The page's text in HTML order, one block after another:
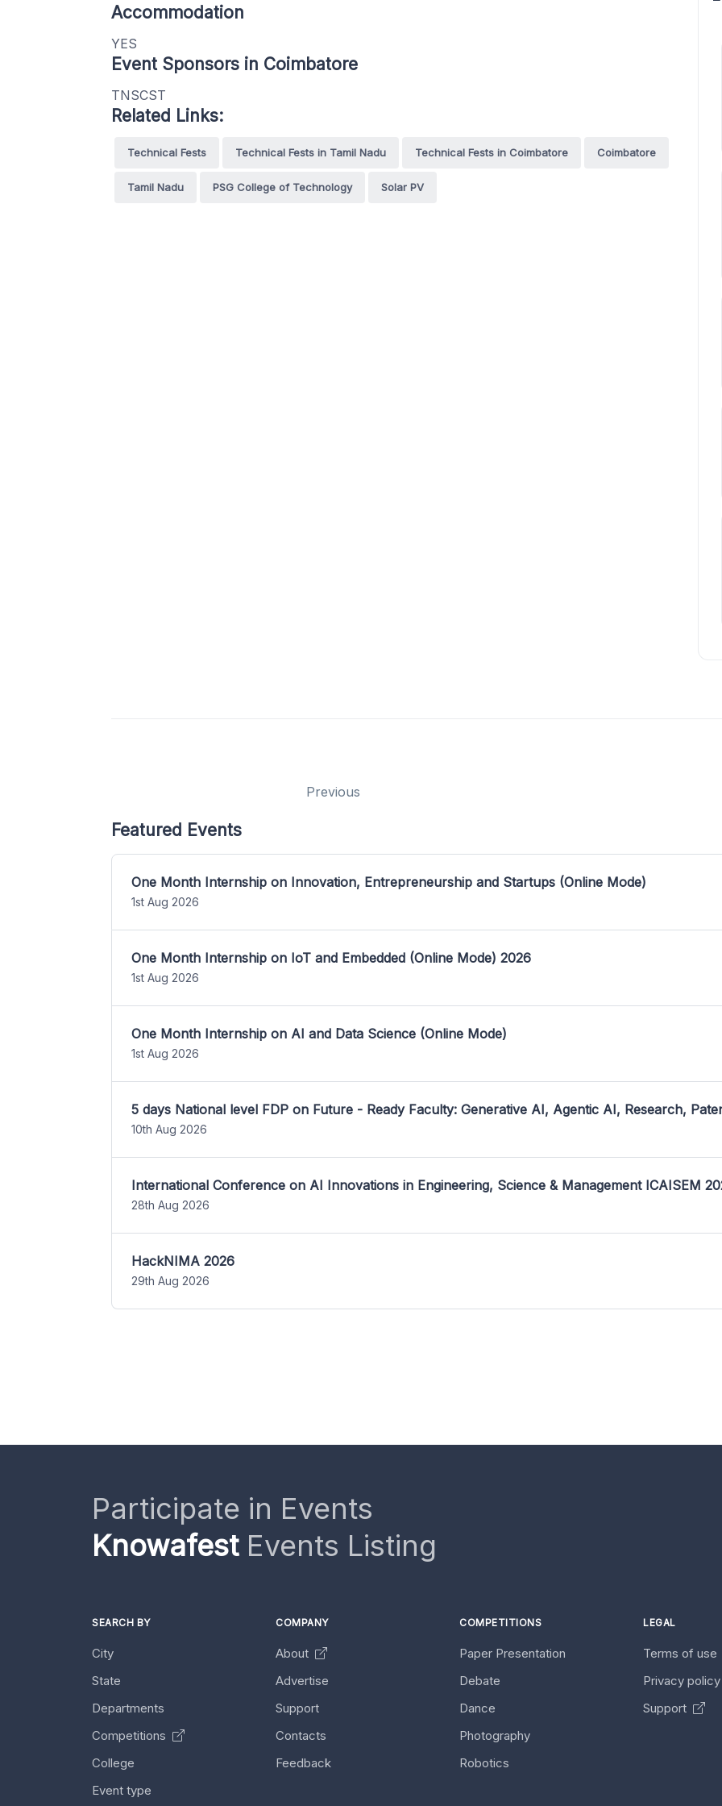
Accommodation
YES
Event Sponsors in Coimbatore
TNSCST
Related Links:
Technical Fests Technical Fests in Tamil Nadu Technical Fests in Coimbatore Coimbatore
Tamil Nadu PSG College of Technology Solar PV
Previous
Featured Events
One Month Internship on Innovation, Entrepreneurship and Startups (Online Mode)
1st Aug 2026
One Month Internship on IoT and Embedded (Online Mode) 2026
1st Aug 2026
One Month Internship on AI and Data Science (Online Mode)
1st Aug 2026
5 days National level FDP on Future - Ready Faculty: Generative AI, Agentic AI, Research,
10th Aug 2026
International Conference on AI Innovations in Engineering, Science & Management ICAISEM
28th Aug 2026
HackNIMA 2026
29th Aug 2026
Participate in Events
KnowafestEvents Listing
SEARCH BY
City
State
Departments
Competitions
College
Event type
COMPANY
About
Advertise
Support
Contacts
Feedback
COMPETITIONS
Paper Presentation
Debate
Dance
Photography
Robotics
LEGAL
Terms of use
Privacy
Support